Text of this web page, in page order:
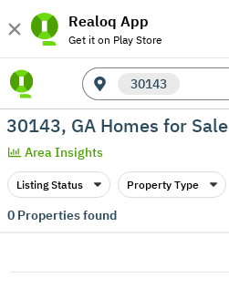
Realoq App
Get it on Play Store
30143
30143, GA Homes for Sale
Area Insights
Listing Status Property Type
0Properties found